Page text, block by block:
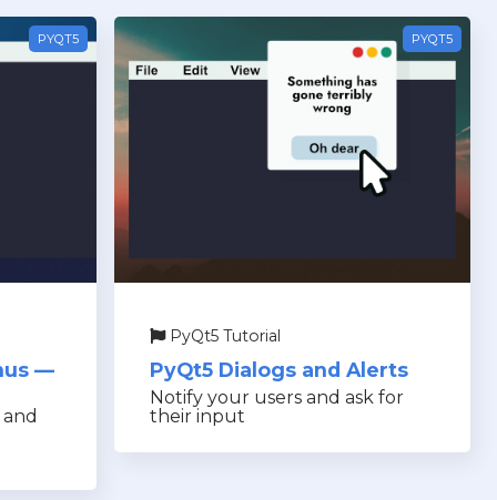
PYQT5
—
PYQT5
PyQt5 Tutorial
PyQt5 Dialogs and Alerts
Notify your users and ask for
their input